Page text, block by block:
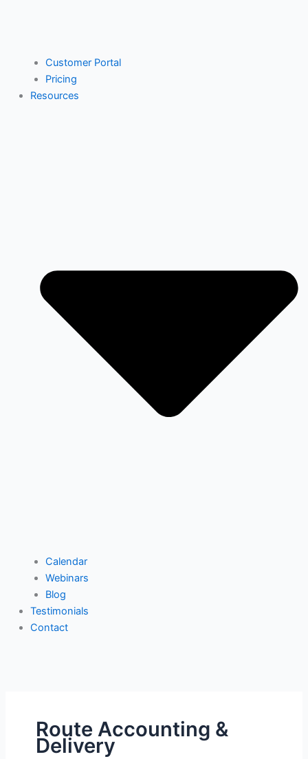
Customer Portal
Pricing
Resources
Calendar
Webinars
Blog
Testimonials
Contact
Route Accounting &
Delivery